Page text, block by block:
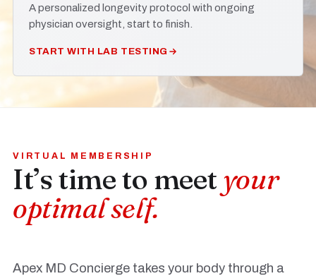
A personalized longevity protocol with ongoing
physician oversight, start to finish.
START WITH LAB TESTING
VIRTUAL MEMBERSHIP
It’s time to meet your
optimal self.
Apex MD Concierge takes your body through a